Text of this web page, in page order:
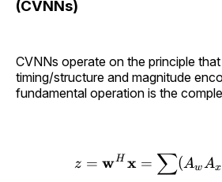
(CVNNs)
CVNNs operate on the principle
timing/structure and magnitude
fundamental operation is the
z =
z = wH x = ∑(AwAx